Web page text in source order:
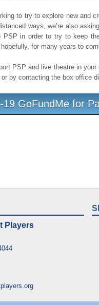
to try to explore new and
ways, we’re also
PSP in order to try to keep
for many years to
PSP and live theatre in
by contacting the box office
19 GoFundMe for
Players